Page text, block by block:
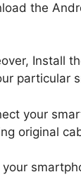
the
Install
particular
your
original
your